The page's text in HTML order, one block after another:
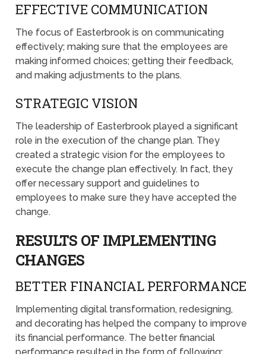
EFFECTIVE COMMUNICATION
The focus of Easterbrook is on communicating
effectively; making sure that the employees are
making informed choices; getting their feedback,
and making adjustments to the plans.
STRATEGIC VISION
The leadership of Easterbrook played a significant
role in the execution of the change plan. They
created a strategic vision for the employees to
execute the change plan effectively. In fact, they
offer necessary support and guidelines to
employees to make sure they have accepted the
change.
RESULTS OF IMPLEMENTING
CHANGES
BETTER FINANCIAL PERFORMANCE
Implementing digital transformation, redesigning,
and decorating has helped the company to improve
its financial performance. The better financial